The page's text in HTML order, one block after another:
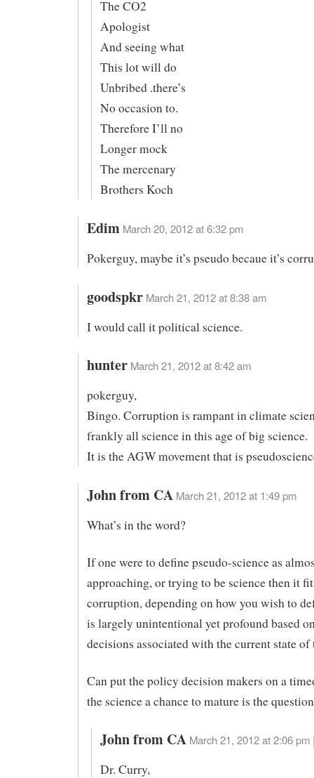
The CO2
Apologist
And seeing what
This lot will do
Unbribed .there’s
No occasion to.
Therefore I’ll no
Longer mock
The mercenary
Brothers Koch
Edim March 20, 2012 at 6:32 pm
Pokerguy, maybe it’s pseudo becaue it’s
goodspkr March 21, 2012 at 8:38 am
I would call it political science.
hunter March 21, 2012 at 8:42 am
pokerguy,
Bingo. Corruption is rampant in climate
frankly all science in this age of big science.
It is the AGW movement that is
John from CA March 21, 2012 at 1:49 pm
What’s in the word?
If one were to define pseudo-science as
approaching, or trying to be science then it
corruption, depending on how you wish to
is largely unintentional yet profound based
decisions associated with the current state of
Can put the policy decision makers on a
the science a chance to mature is the
John from CA March 21, 2012 at 2:06 pm
Dr. Curry,